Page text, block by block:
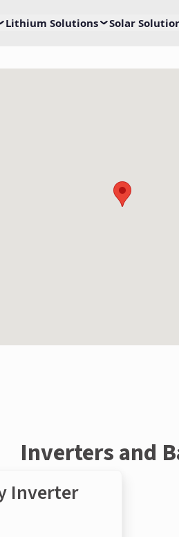
Lithium Solutions Solar
Inverters and
Inverter